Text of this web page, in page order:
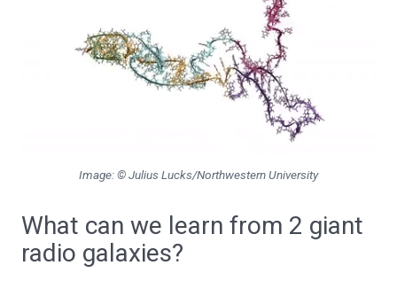
Image: © Julius Lucks/Northwestern University
What can we learn from 2 giant
radio galaxies?